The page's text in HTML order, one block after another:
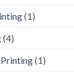
(1)
(4)
(1)